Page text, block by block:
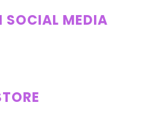
SOCIAL MEDIA